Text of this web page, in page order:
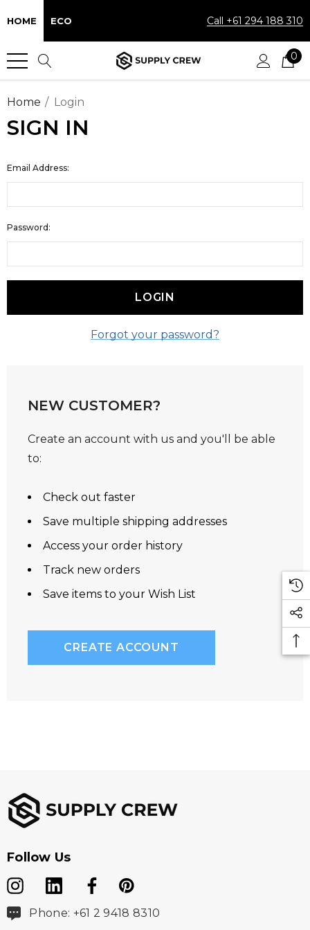
HOME ECO Call +61 294 188 310
0
Home Login
SIGN IN
Email Address:
Password:
Forgot your password?
NEW CUSTOMER?
Create an account with us and you'll be able
to:
Check out faster
Save multiple shipping addresses
Access your order history
Track new orders
Save items to your Wish List
CREATE ACCOUNT
Follow Us
Phone: +61 2 9418 8310